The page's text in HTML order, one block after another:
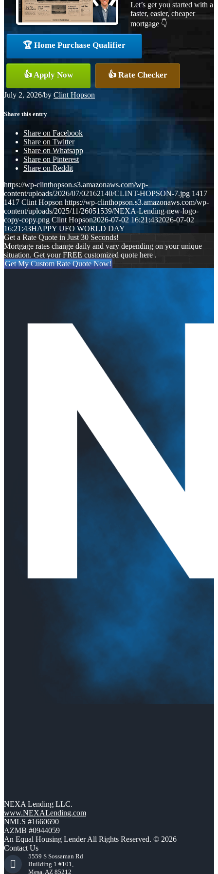
Let’s get you started with a
faster, easier, cheaper
mortgage 👇
🏆 Home Purchase Qualifier
👍 Apply Now 👍 Rate Checker
July 2, 2026/by Clint Hopson
Share this entry
Share on Facebook
Share on Twitter
Share on Whatsapp
Share on Pinterest
Share on Reddit
https://wp-clinthopson.s3.amazonaws.com/wp-
content/uploads/2026/07/02162140/CLINT-HOPSON-7.jpg 1417
1417 Clint Hopson https://wp-clinthopson.s3.amazonaws.com/wp-
content/uploads/2025/11/26051539/NEXA-Lending-new-logo-
copy-copy.png Clint Hopson2026-07-02 16:21:432026-07-02
16:21:43HAPPY UFO WORLD DAY
Get a Rate Quote in Just 30 Seconds!
Mortgage rates change daily and vary depending on your unique
situation. Get your FREE customized quote here .
Get My Custom Rate Quote Now!
NEXA Lending LLC.
www.NEXALending.com
NMLS #1660690
AZMB #0944059
An Equal Housing Lender All Rights Reserved. © 2026
Contact Us
5559 S Sossaman Rd
Building 1 #101,
Mesa, AZ 85212